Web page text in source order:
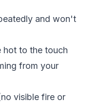
and won't
hot to the touch
from your
visible fire or